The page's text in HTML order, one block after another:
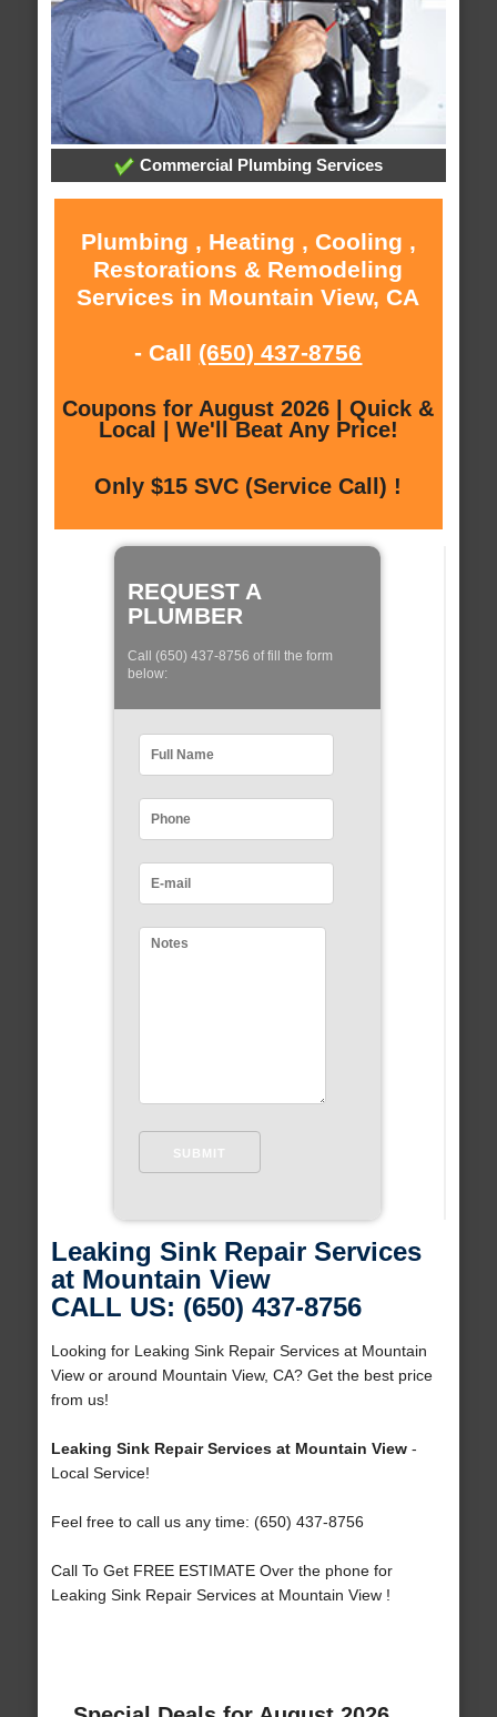
Commercial Plumbing Services
Plumbing , Heating , Cooling ,
Restorations & Remodeling
Services in Mountain View, CA
- Call (650) 437-8756
Coupons for August 2026 | Quick &
Local | We'll Beat Any Price!
Only $15 SVC (Service Call) !
REQUEST A
PLUMBER
Call (650) 437-8756 of fill the form
below:
Leaking Sink Repair Services
at Mountain View
CALL US: (650) 437-8756
Looking for Leaking Sink Repair Services at Mountain
View or around Mountain View, CA? Get the best price
from us!
Leaking Sink Repair Services at Mountain View-
Local Service!
Feel free to call us any time: (650) 437-8756
Call To Get FREE ESTIMATE Over the phone for
Leaking Sink Repair Services at Mountain View !